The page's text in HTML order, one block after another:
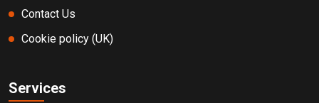
Contact Us
Cookie policy (UK)
Services